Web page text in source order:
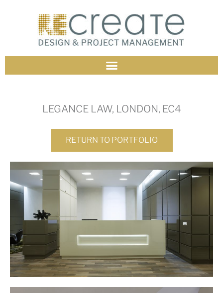
LEGANCE LAW, LONDON, EC4
RETURN TO PORTFOLIO